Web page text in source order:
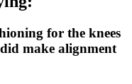
for the knees
make alignment